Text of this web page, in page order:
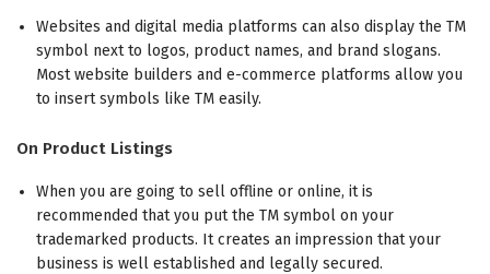
Websites and digital media platforms can also display the TM
symbol next to logos, product names, and brand slogans.
Most website builders and e-commerce platforms allow you
to insert symbols like TM easily.
On Product Listings
When you are going to sell offline or online, it is
recommended that you put the TM symbol on your
trademarked products. It creates an impression that your
business is well established and legally secured.